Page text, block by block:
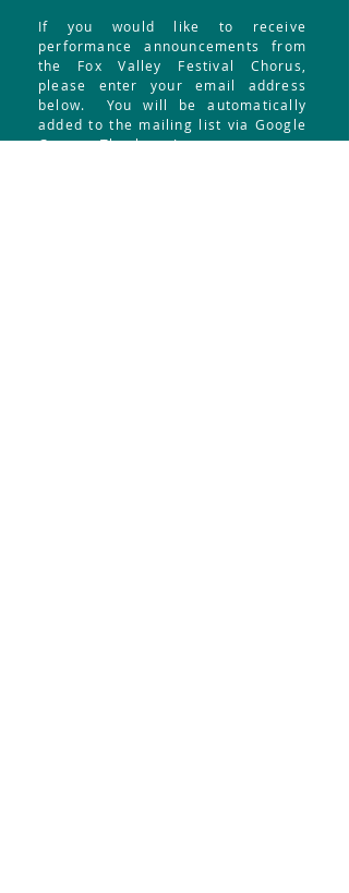
If you would like to receive
performance announcements from
the Fox Valley Festival Chorus,
please enter your email address
below. You will be automatically
added to the mailing list via Google
Groups. Thank you!